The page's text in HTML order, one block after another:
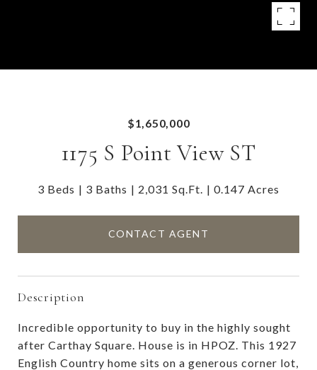
$1,650,000
1175 S Point View ST
3 Beds 3 Baths 2,031 Sq.Ft. 0.147 Acres
CONTACT AGENT
Description
Incredible opportunity to buy in the highly sought
after Carthay Square. House is in HPOZ. This 1927
English Country home sits on a generous corner lot,